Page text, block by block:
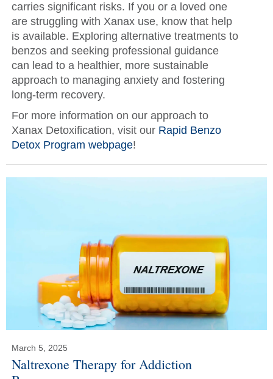
carries significant risks. If you or a loved one
are struggling with Xanax use, know that help
is available. Exploring alternative treatments to
benzos and seeking professional guidance
can lead to a healthier, more sustainable
approach to managing anxiety and fostering
long-term recovery.
For more information on our approach to
Xanax Detoxification, visit our Rapid Benzo
Detox Program webpage!
March 5, 2025
Naltrexone Therapy for Addiction